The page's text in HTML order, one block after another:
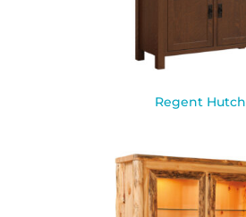
Regent Hutch